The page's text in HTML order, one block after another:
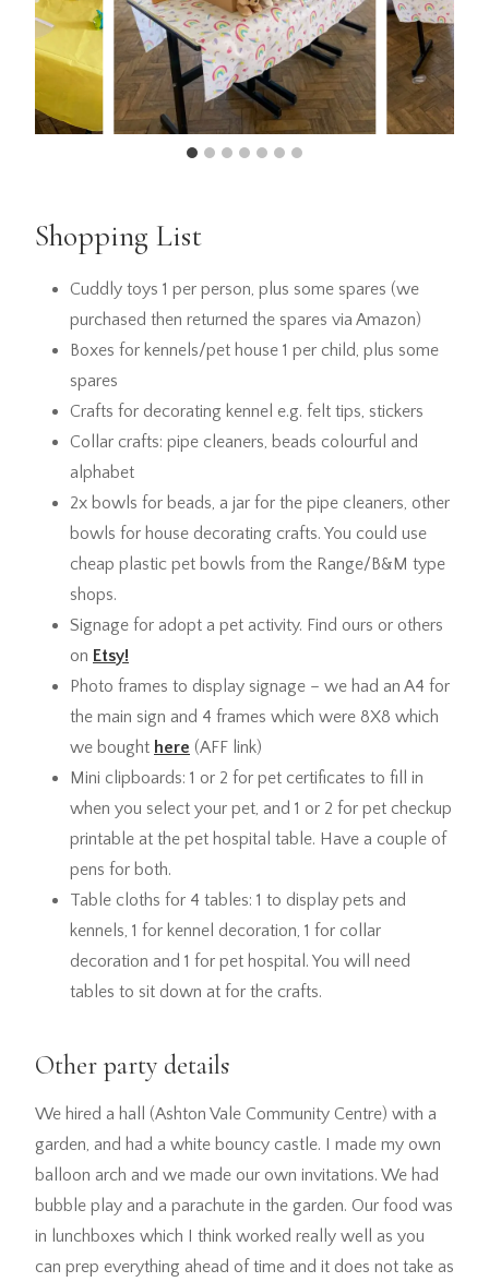
Shopping List
Cuddly toys 1 per person, plus some spares (we
purchased then returned the spares via Amazon)
Boxes for kennels/pet house 1 per child, plus some
spares
Crafts for decorating kennel e.g. felt tips, stickers
Collar crafts: pipe cleaners, beads colourful and
alphabet
2x bowls for beads, a jar for the pipe cleaners, other
bowls for house decorating crafts. You could use
cheap plastic pet bowls from the Range/B&M type
shops.
Signage for adopt a pet activity. Find ours or others
on Etsy!
Photo frames to display signage – we had an A4 for
the main sign and 4 frames which were 8X8 which
we bought here (AFF link)
Mini clipboards: 1 or 2 for pet certificates to fill in
when you select your pet, and 1 or 2 for pet checkup
printable at the pet hospital table. Have a couple of
pens for both.
Table cloths for 4 tables: 1 to display pets and
kennels, 1 for kennel decoration, 1 for collar
decoration and 1 for pet hospital. You will need
tables to sit down at for the crafts.
Other party details
We hired a hall (Ashton Vale Community Centre) with a
garden, and had a white bouncy castle. I made my own
balloon arch and we made our own invitations. We had
bubble play and a parachute in the garden. Our food was
in lunchboxes which I think worked really well as you
can prep everything ahead of time and it does not take as